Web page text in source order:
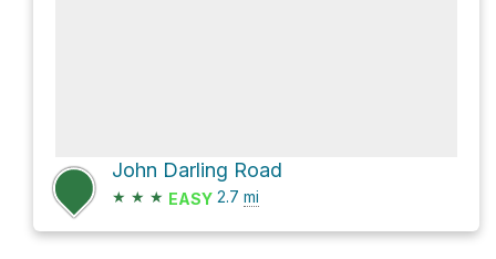
John Darling Road
★ ★ ★ EASY 2.7 mi